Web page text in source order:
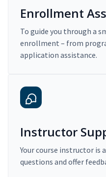
Enrollment
To guide you through a
enrollment – from
application assistance.
Instructor
Your course instructor is
questions and offer